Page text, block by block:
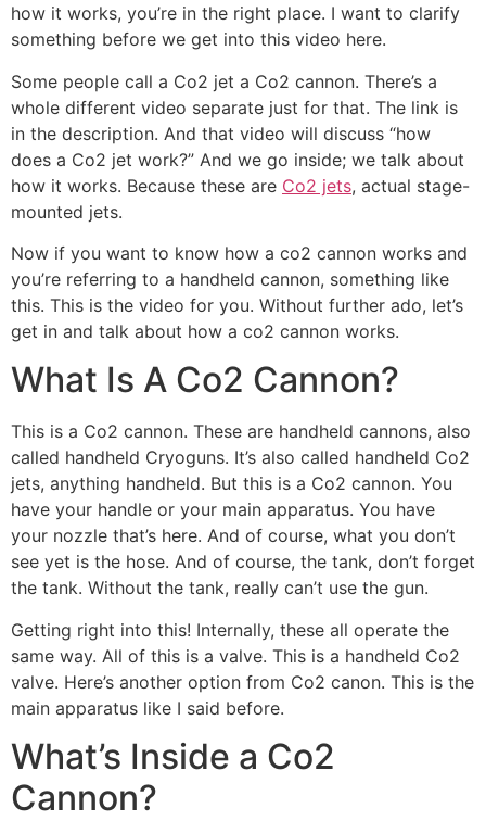
how it works, you’re in the right place. I want to clarify
something before we get into this video here.
Some people call a Co2 jet a Co2 cannon. There’s a
whole different video separate just for that. The link is
in the description. And that video will discuss “how
does a Co2 jet work?” And we go inside; we talk about
how it works. Because these are Co2 jets, actual stage-
mounted jets.
Now if you want to know how a co2 cannon works and
you’re referring to a handheld cannon, something like
this. This is the video for you. Without further ado, let’s
get in and talk about how a co2 cannon works.
What Is A Co2 Cannon?
This is a Co2 cannon. These are handheld cannons, also
called handheld Cryoguns. It’s also called handheld Co2
jets, anything handheld. But this is a Co2 cannon. You
have your handle or your main apparatus. You have
your nozzle that’s here. And of course, what you don’t
see yet is the hose. And of course, the tank, don’t forget
the tank. Without the tank, really can’t use the gun.
Getting right into this! Internally, these all operate the
same way. All of this is a valve. This is a handheld Co2
valve. Here’s another option from Co2 canon. This is the
main apparatus like I said before.
What’s Inside a Co2
Cannon?